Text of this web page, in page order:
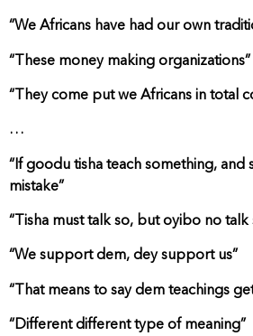
“We Africans have had our own
“These money making organizations”
“They come put we Africans in total
…
“If goodu tisha teach something, and
mistake”
“Tisha must talk so, but oyibo no talk
“We support dem, dey support us”
“That means to say dem teachings
“Different different type of meaning”